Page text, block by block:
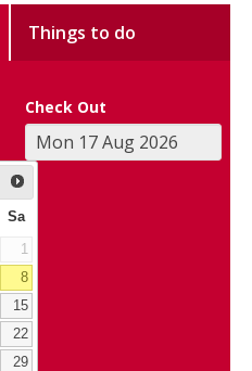
Things to do
Check Out
Sa
1
8
15
22
29